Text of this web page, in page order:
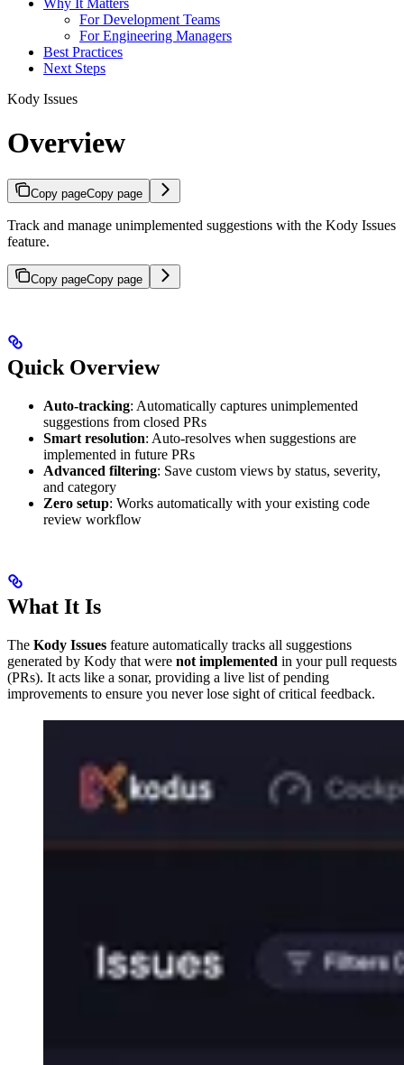
For Development Teams
For Engineering Managers
Best Practices
Next Steps
Kody Issues
Overview
Copy pageCopy page
Track and manage unimplemented suggestions with the Kody Issues
feature.
Copy pageCopy page
Quick Overview
Auto-tracking: Automatically captures unimplemented
suggestions from closed PRs
Smart resolution: Auto-resolves when suggestions are
implemented in future PRs
Advanced filtering: Save custom views by status, severity,
and category
Zero setup: Works automatically with your existing code
review workflow
What It Is
The Kody Issues feature automatically tracks all suggestions
generated by Kody that were not implemented in your pull requests
(PRs). It acts like a sonar, providing a live list of pending
improvements to ensure you never lose sight of critical feedback.